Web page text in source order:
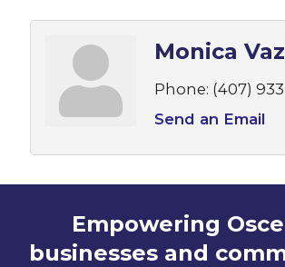
Monica
Phone: (407)
Send an Email
Empowering
businesses and